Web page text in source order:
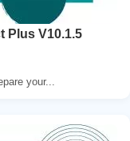
Plus V10.1.5
your...